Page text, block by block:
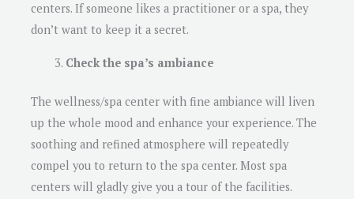
centers. If someone likes a practitioner or a spa, they
don’t want to keep it a secret.
Check the spa’s ambiance
The wellness/spa center with fine ambiance will liven
up the whole mood and enhance your experience. The
soothing and refined atmosphere will repeatedly
compel you to return to the spa center. Most spa
centers will gladly give you a tour of the facilities.